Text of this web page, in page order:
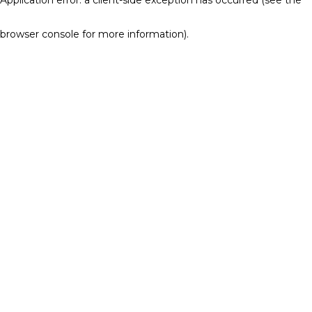
browser console for more information).